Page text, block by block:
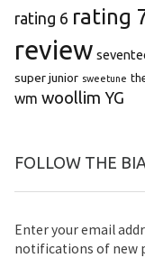
rating 6 rating
review
super junior sweetune
wm woollim YG
FOLLOW THE
Enter your email
notifications of new